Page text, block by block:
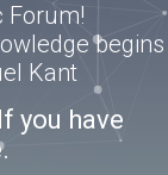
Forum!
begins
Kant
you have